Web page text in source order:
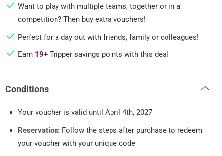
Want to play with multiple teams, together or in a
competition? Then buy extra vouchers!
Perfect for a day out with friends, family or colleagues!
Earn 19+ Tripper savings points with this deal
Conditions
Your voucher is valid until April 4th, 2027
Reservation: Follow the steps after purchase to redeem
your voucher with your unique code